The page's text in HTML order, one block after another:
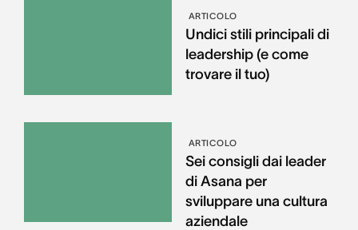
ARTICOLO
Undici stili principali di
leadership (e come
trovare il tuo)
ARTICOLO
Sei consigli dai leader
di Asana per
sviluppare una cultura
aziendale